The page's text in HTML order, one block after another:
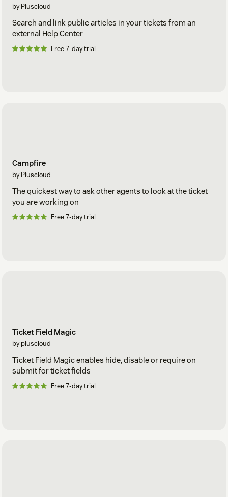
by Pluscloud
Search and link public articles in your tickets from an
external Help Center
Free 7-day trial
Campfire
by Pluscloud
The quickest way to ask other agents to look at the ticket
you are working on
Free 7-day trial
Ticket Field Magic
by pluscloud
Ticket Field Magic enables hide, disable or require on
submit for ticket fields
Free 7-day trial